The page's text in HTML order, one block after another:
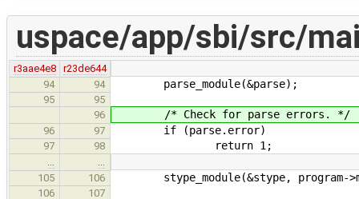
uspace/app/sbi/src/
r3aae4e8
r23de644
94
94 parse_module(&parse);
95
95
96
/* Check for parse errors. */
96 97 if (parse.error)
97 98 return 1;
105
106 stype_module(&stype, program-
106 107